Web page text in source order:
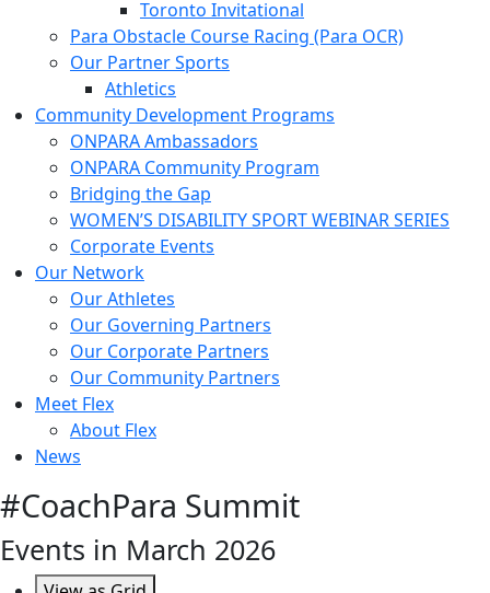
Toronto Invitational
Para Obstacle Course Racing (Para OCR)
Our Partner Sports
Athletics
Community Development Programs
ONPARA Ambassadors
ONPARA Community Program
Bridging the Gap
WOMEN’S DISABILITY SPORT WEBINAR SERIES
Corporate Events
Our Network
Our Athletes
Our Governing Partners
Our Corporate Partners
Our Community Partners
Meet Flex
About Flex
News
#CoachPara Summit
Events in March 2026